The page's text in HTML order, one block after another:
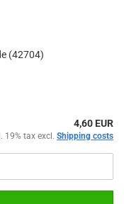
(42704)
4,60 EUR
19% tax excl. Shipping costs